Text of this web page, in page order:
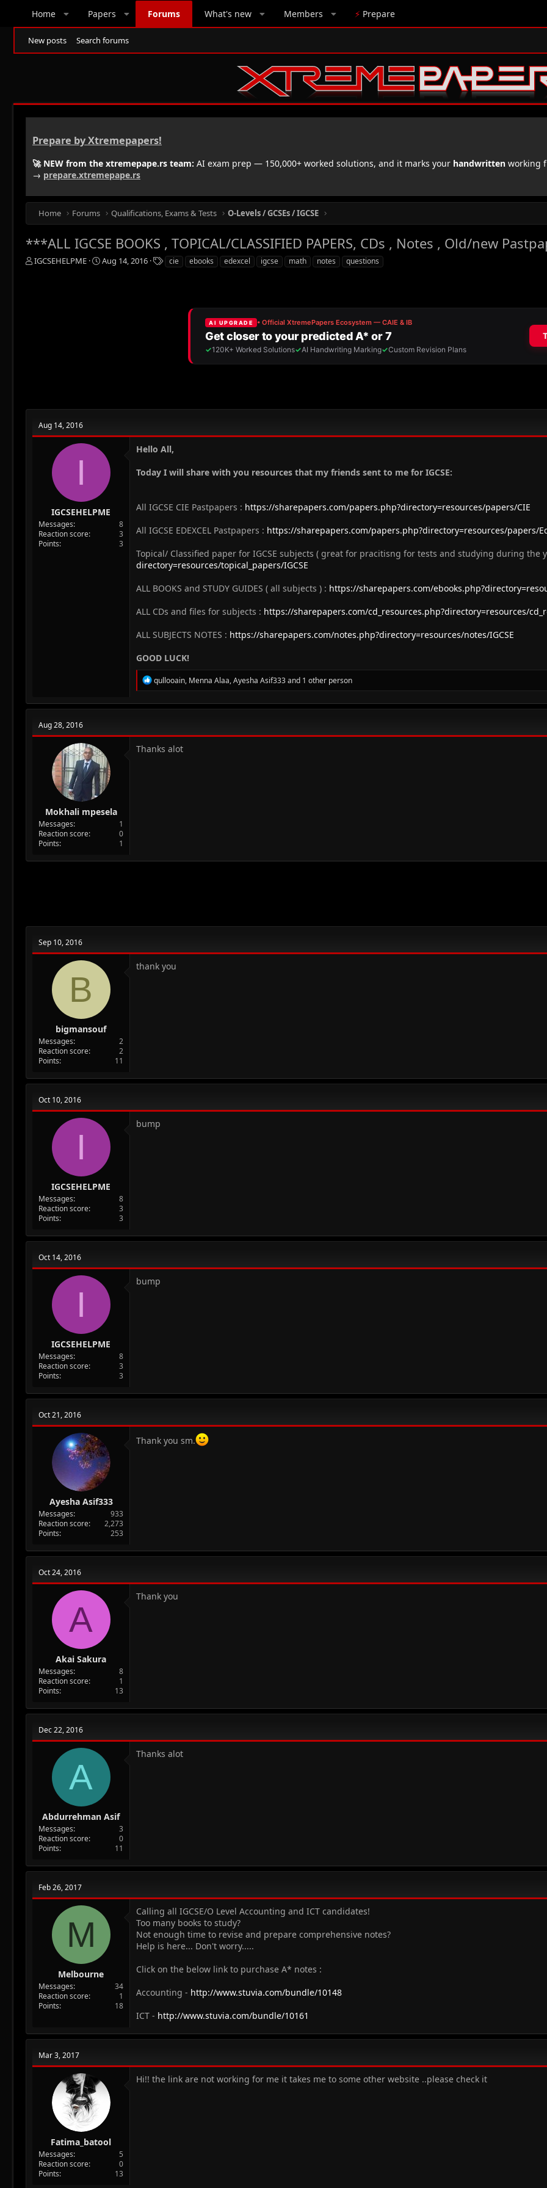
Home Papers Forums What's new Members ⚡ Prepare
New posts Search forums
Prepare by Xtremepapers!
🚀 NEW from the xtremepape.rs team: AI exam prep — 150,000+ worked solutions, and it marks your handwritten working
→ prepare.xtremepape.rs
Home Forums Qualifications, Exams & Tests O-Levels / GCSEs / IGCSE
***ALL IGCSE BOOKS , TOPICAL/CLASSIFIED PAPERS, CDs , Notes , Old/new
T
IGCSEHELPME
S
Aug 14, 2016
T
a
cie ebooks edexcel igcse math notes questions
Aug 14, 2016
I
IGCSEHELPME
Messages
8
Reaction score
3
Points
3
Hello All,
Today I will share with you resources that my friends sent to me for IGCSE:
All IGCSE CIE Pastpapers : https://sharepapers.com/papers.php?directory=resources/papers/CIE
All IGCSE EDEXCEL Pastpapers : https://sharepapers.com/papers.php?directory=resources/papers/
Topical/ Classified paper for IGCSE subjects ( great for pracitisng for tests and studying during the
directory=resources/topical_papers/IGCSE
ALL BOOKS and STUDY GUIDES ( all subjects ) : https://sharepapers.com/
ALL CDs and files for subjects : https://sharepapers.com/cd_resources.php?directory=resources/
ALL SUBJECTS NOTES : https://sharepapers.com/notes.php?directory=resources/notes/IGCSE
GOOD LUCK!
R
e
c
o
n
qullooain, Menna Alaa,Ayesha Asif333and 1 other person
Aug 28, 2016
Mokhali mpesela
Messages
1
Reaction score
0
Points
1
Thanks alot
Sep 10, 2016
B
bigmansouf
Messages
2
Reaction score
2
Points
11
thank you
Oct 10, 2016
I
IGCSEHELPME
Messages
8
Reaction score
3
Points
3
bump
Oct 14, 2016
I
IGCSEHELPME
Messages
8
Reaction score
3
Points
3
bump
Oct 21, 2016
Ayesha Asif333
Messages
933
Reaction score
2,273
Points
253
Thank you sm.
Oct 24, 2016
A
Akai Sakura
Messages
8
Reaction score
1
Points
13
Thank you
Dec 22, 2016
A
Abdurrehman Asif
Messages
3
Reaction score
0
Points
11
Thanks alot
Feb 26, 2017
M
Melbourne
Messages
34
Reaction score
1
Points
18
Calling all IGCSE/O Level Accounting and ICT candidates!
Too many books to study?
Not enough time to revise and prepare comprehensive notes?
Help is here... Don't worry.....
Click on the below link to purchase A* notes :
Accounting - http://www.stuvia.com/bundle/10148
ICT - http://www.stuvia.com/bundle/10161
Mar 3, 2017
Fatima_batool
Messages
5
Reaction score
0
Points
13
Hi!! the link are not working for me it takes me to some other website ..please check it